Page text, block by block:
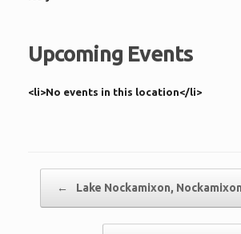
Upcoming Events
<li>No events in this location</li>
← Lake Nockamixon,